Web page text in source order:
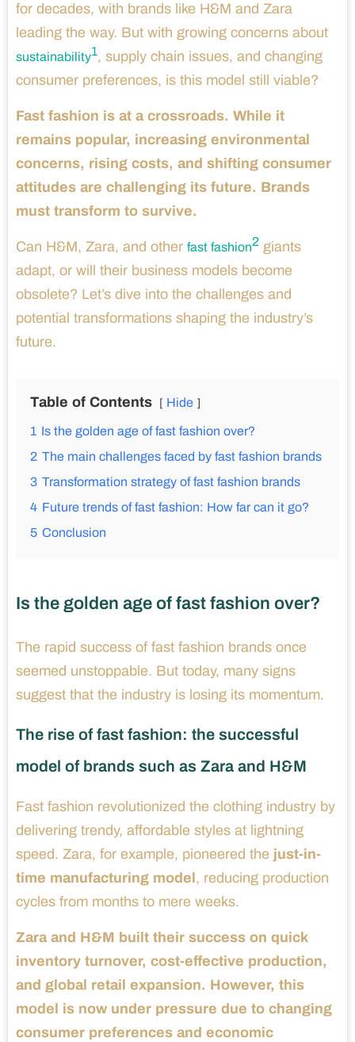
for decades, with brands like H&M and Zara
leading the way. But with growing concerns about
sustainability1, supply chain issues, and changing
consumer preferences, is this model still viable?
Fast fashion is at a crossroads. While it
remains popular, increasing environmental
concerns, rising costs, and shifting consumer
attitudes are challenging its future. Brands
must transform to survive.
Can H&M, Zara, and other fast fashion2 giants
adapt, or will their business models become
obsolete? Let’s dive into the challenges and
potential transformations shaping the industry’s
future.
Table of Contents Hide
1 Is the golden age of fast fashion over?
2 The main challenges faced by fast fashion brands
3 Transformation strategy of fast fashion brands
4 Future trends of fast fashion: How far can it go?
5 Conclusion
Is the golden age of fast fashion over?
The rapid success of fast fashion brands once
seemed unstoppable. But today, many signs
suggest that the industry is losing its momentum.
The rise of fast fashion: the successful
model of brands such as Zara and H&M
Fast fashion revolutionized the clothing industry by
delivering trendy, affordable styles at lightning
speed. Zara, for example, pioneered the just-in-
time manufacturing model , reducing production
cycles from months to mere weeks.
Zara and H&M built their success on quick
inventory turnover, cost-effective production,
and global retail expansion. However, this
model is now under pressure due to changing
consumer preferences and economic